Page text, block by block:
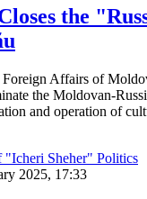
the
Affairs of
the Moldovan-
and operation of
Politics
2025, 17:33